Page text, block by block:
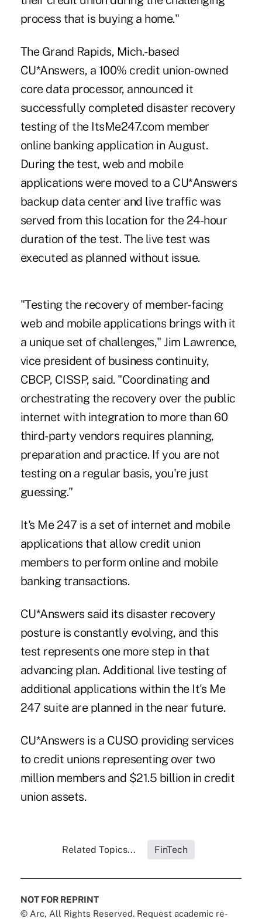
process that is buying a home."
The Grand Rapids, Mich.-based
CU*Answers, a 100% credit union-owned
core data processor, announced it
successfully completed disaster recovery
testing of the ItsMe247.com member
online banking application in August.
During the test, web and mobile
applications were moved to a CU*Answers
backup data center and live traffic was
served from this location for the 24-hour
duration of the test. The live test was
executed as planned without issue.
"Testing the recovery of member-facing
web and mobile applications brings with it
a unique set of challenges," Jim Lawrence,
vice president of business continuity,
CBCP, CISSP, said. "Coordinating and
orchestrating the recovery over the public
internet with integration to more than 60
third-party vendors requires planning,
preparation and practice. If you are not
testing on a regular basis, you're just
guessing."
It's Me 247 is a set of internet and mobile
applications that allow credit union
members to perform online and mobile
banking transactions.
CU*Answers said its disaster recovery
posture is constantly evolving, and this
test represents one more step in that
advancing plan. Additional live testing of
additional applications within the It's Me
247 suite are planned in the near future.
CU*Answers is a CUSO providing services
to credit unions representing over two
million members and $21.5 billion in credit
union assets.
Related Topics... FinTech
NOT FOR REPRINT
© Arc, All Rights Reserved. Request academic re-